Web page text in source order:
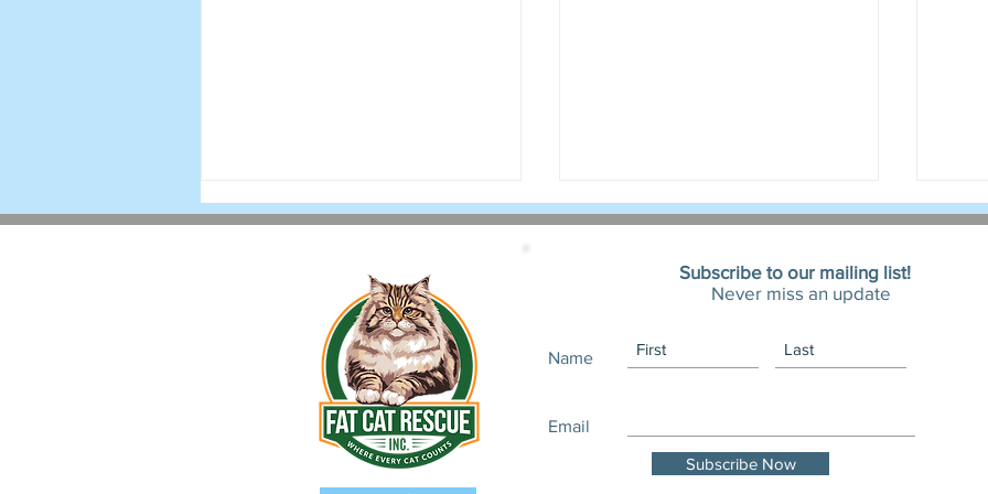
Holiday 2025 Newsletter
Black Cats, Advocacy, and Fall
Adoptions
Subscribe to our mailing list!
Never miss an update
Name
Email
Subscribe Now